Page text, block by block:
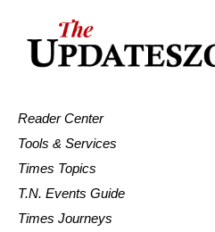
Reader Center
Tools & Services
Times Topics
T.N. Events Guide
Times Journeys